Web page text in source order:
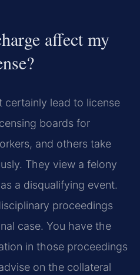
affect my
certainly lead to license
boards for
and others take
They view a felony
a disqualifying event.
proceedings
case. You have the
in those proceedings
on the collateral